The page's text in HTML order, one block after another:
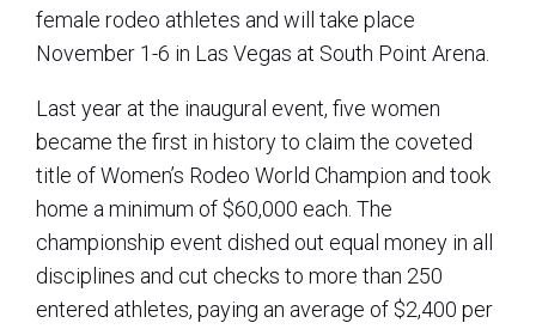
female rodeo athletes and will take place
November 1-6 in Las Vegas at South Point Arena.
Last year at the inaugural event, five women
became the first in history to claim the coveted
title of Women’s Rodeo World Champion and took
home a minimum of $60,000 each. The
championship event dished out equal money in all
disciplines and cut checks to more than 250
entered athletes, paying an average of $2,400 per